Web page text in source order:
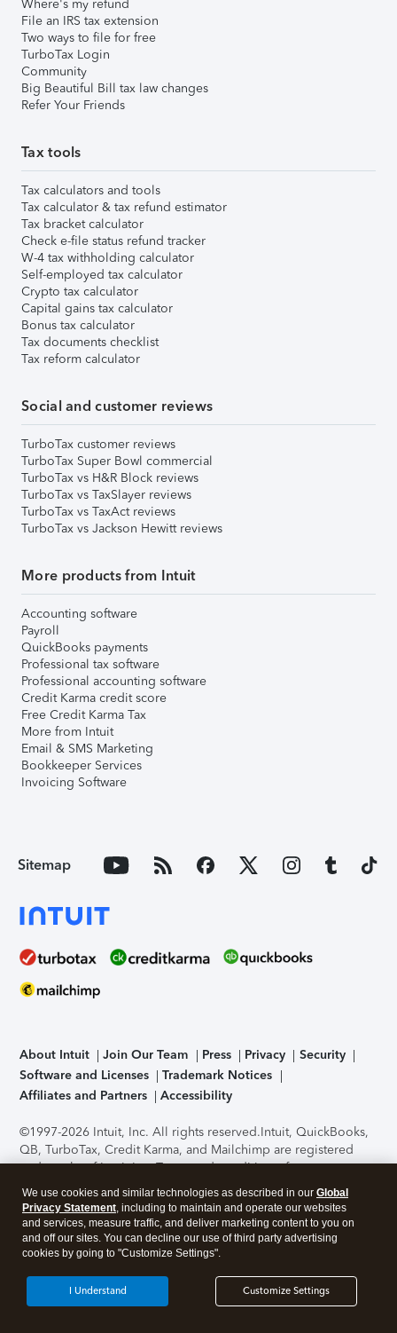
Where's my refund
File an IRS tax extension
Two ways to file for free
TurboTax Login
Community
Big Beautiful Bill tax law changes
Refer Your Friends
Tax tools
Tax calculators and tools
Tax calculator & tax refund estimator
Tax bracket calculator
Check e-file status refund tracker
W-4 tax withholding calculator
Self-employed tax calculator
Crypto tax calculator
Capital gains tax calculator
Bonus tax calculator
Tax documents checklist
Tax reform calculator
Social and customer reviews
TurboTax customer reviews
TurboTax Super Bowl commercial
TurboTax vs H&R Block reviews
TurboTax vs TaxSlayer reviews
TurboTax vs TaxAct reviews
TurboTax vs Jackson Hewitt reviews
More products from Intuit
Accounting software
Payroll
QuickBooks payments
Professional tax software
Professional accounting software
Credit Karma credit score
Free Credit Karma Tax
More from Intuit
Email & SMS Marketing
Bookkeeper Services
Invoicing Software
Sitemap
About Intuit Join Our Team Press Privacy
Security
Software and Licenses
Trademark Notices
Affiliates and Partners
Accessibility
©1997-2026 Intuit, Inc. All rights reserved.Intuit, QuickBooks,
QB, TurboTax, Credit Karma, and Mailchimp are registered
trademarks of Intuit Inc. Terms and conditions, features,
support, pricing, and service options subject to change
without notice.Security Certification of the TurboTax Online
application has been performed by C-Level Security.By
accessing and using this page you agree to theTerms of Use
About Cookies Manage cookies
We use cookies and similar technologies as described in our Global
Privacy Statement, including to maintain and operate our websites
and services, measure traffic, and deliver marketing content to you on
and off our sites. You can decline our use of third party advertising
cookies by going to "Customize Settings".
Customize Settings
I Understand